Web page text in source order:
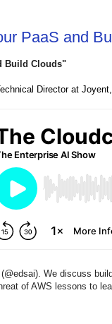
PaaS and
Build Clouds"
Director at Joyent,
We discuss
of AWS lessons to